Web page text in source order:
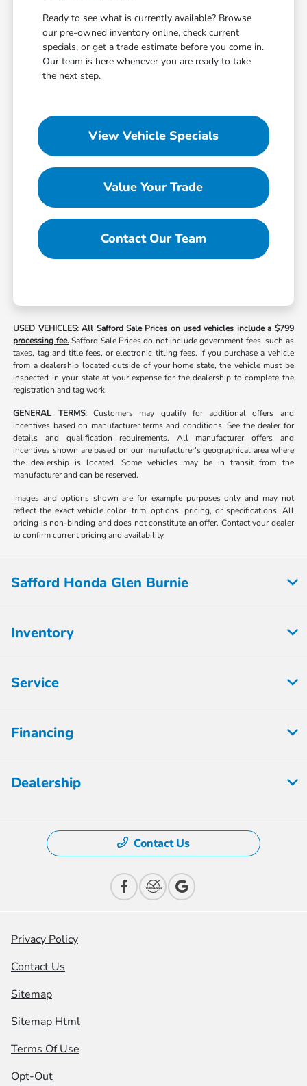
Ready to see what is currently available? Browse
our pre-owned inventory online, check current
specials, or get a trade estimate before you come in.
Our team is here whenever you are ready to take
the next step.
View Vehicle Specials
Value Your Trade
Contact Our Team
USED VEHICLES:All Safford Sale Prices on used vehicles include a $799
processing fee.Safford Sale Prices do not include government fees, such as
taxes, tag and title fees, or electronic titling fees. If you purchase a vehicle
from a dealership located outside of your home state, the vehicle must be
inspected in your state at your expense for the dealership to complete the
registration and tag work.
GENERAL TERMS:Customers may qualify for additional offers and
incentives based on manufacturer terms and conditions. See the dealer for
details and qualification requirements. All manufacturer offers and
incentives shown are based on our manufacturer's geographical area where
the dealership is located. Some vehicles may be in transit from the
manufacturer and can be reserved.
Images and options shown are for example purposes only and may not
reflect the exact vehicle color, trim, options, pricing, or specifications. All
pricing is non-binding and does not constitute an offer. Contact your dealer
to confirm current pricing and availability.
Safford Honda Glen Burnie
Inventory
Service
Financing
Dealership
Contact Us
Privacy Policy
Contact Us
Sitemap
Sitemap Html
Terms Of Use
Opt-Out